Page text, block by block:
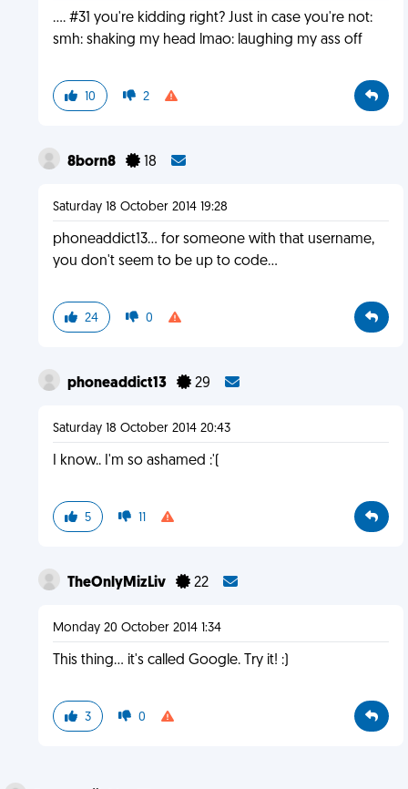
.... #31 you're kidding right? Just in case you're not:
smh: shaking my head lmao: laughing my ass off
10 2
8born8 18
Saturday 18 October 2014 19:28
phoneaddict13... for someone with that username,
you don't seem to be up to code...
24 0
phoneaddict13 29
Saturday 18 October 2014 20:43
I know.. I'm so ashamed :'(
5 11
TheOnlyMizLiv 22
Monday 20 October 2014 1:34
This thing... it's called Google. Try it! :)
3 0